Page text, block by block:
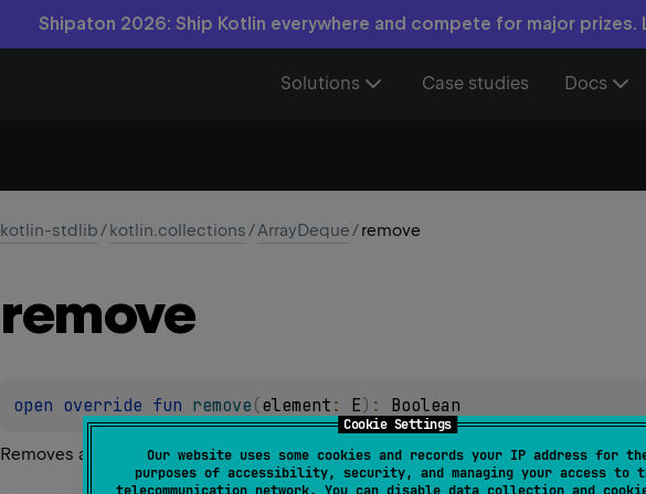
Cookie Settings
Our website uses some cookies and records your IP address for
purposes of accessibility, security, and managing your access to
Shipaton 2026: Ship Kotlin everywhere and compete for major prizes.
Solutions Case studies Docs
kotlin-stdlib/kotlin.collections/ArrayDeque/remove
remove
open override fun remove (element : E) : Boolean
Removes a single instance of the specified element from this collection, if it is